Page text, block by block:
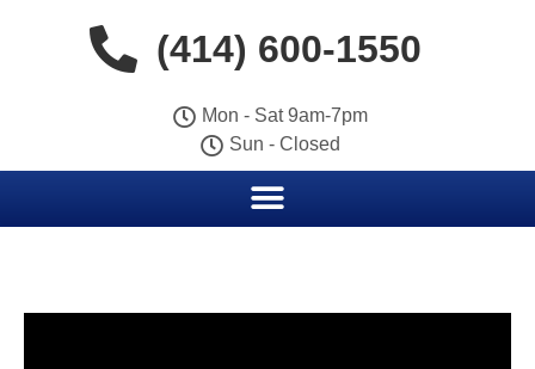
(414) 600-1550
Mon - Sat 9am-7pm
Sun - Closed